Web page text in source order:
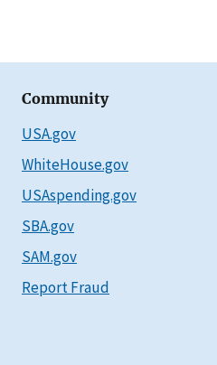
Community
USA.gov
WhiteHouse.gov
USAspending.gov
SBA.gov
SAM.gov
Report Fraud